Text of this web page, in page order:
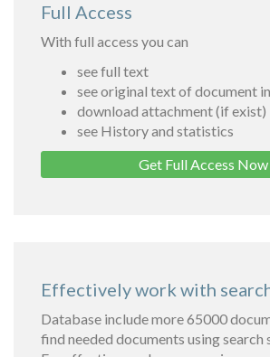
Full Access
With full access you can
see full text
see original text of document
download attachment (if exist)
see History and statistics
Get Full Access Now
Effectively work with
Database include more 65000
find needed documents using search